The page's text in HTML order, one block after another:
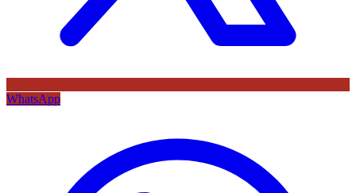
WhatsApp